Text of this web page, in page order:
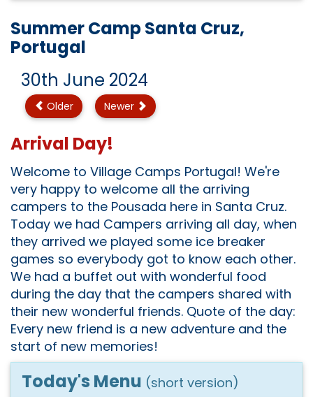
Summer Camp Santa Cruz,
Portugal
30th June 2024
Older Newer
Arrival Day!
Welcome to Village Camps Portugal! We're
very happy to welcome all the arriving
campers to the Pousada here in Santa Cruz.
Today we had Campers arriving all day, when
they arrived we played some ice breaker
games so everybody got to know each other.
We had a buffet out with wonderful food
during the day that the campers shared with
their new wonderful friends. Quote of the day:
Every new friend is a new adventure and the
start of new memories!
Today's Menu (short version)